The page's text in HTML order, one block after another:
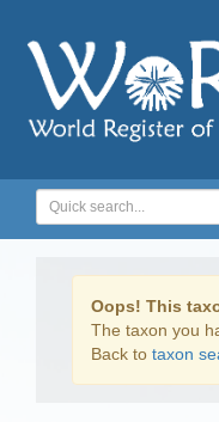
Oops! This
The taxon you
Back to taxon